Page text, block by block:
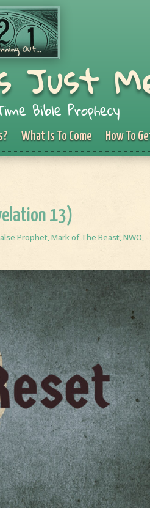
Just
Bible Prophecy
What Is To Come How To
13)
Prophet,Mark of The Beast,NWO,